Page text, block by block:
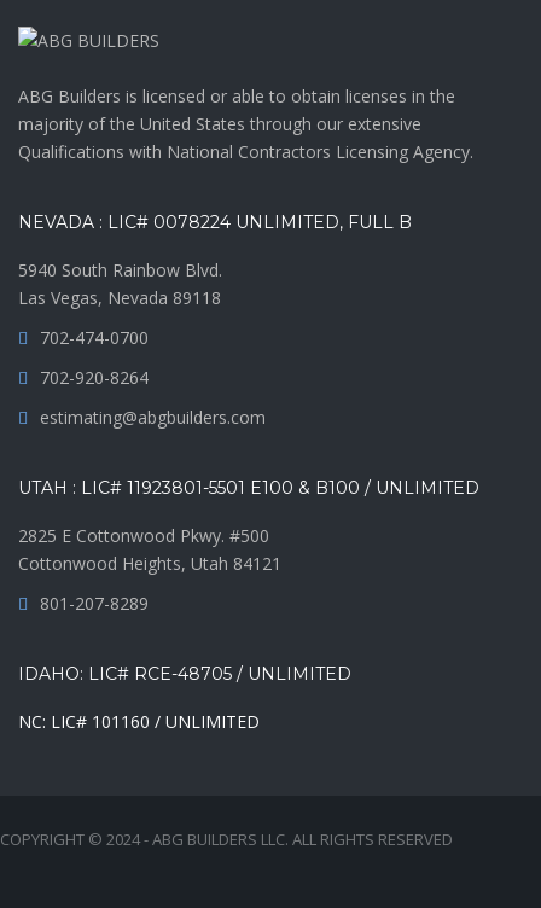
ABG Builders is licensed or able to obtain licenses in the
majority of the United States through our extensive
Qualifications with National Contractors Licensing Agency.
NEVADA : LIC# 0078224 UNLIMITED, FULL B
5940 South Rainbow Blvd.
Las Vegas, Nevada 89118
702-474-0700
702-920-8264
estimating@abgbuilders.com
UTAH : LIC# 11923801-5501 E100 & B100 / UNLIMITED
2825 E Cottonwood Pkwy. #500
Cottonwood Heights, Utah 84121
801-207-8289
IDAHO: LIC# RCE-48705 / UNLIMITED
NC: LIC# 101160 / UNLIMITED
COPYRIGHT © 2024 - ABG BUILDERS LLC. ALL RIGHTS RESERVED